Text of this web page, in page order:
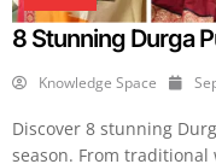
8 Stunning Durga
Knowledge Space
Discover 8 stunning
season. From traditional